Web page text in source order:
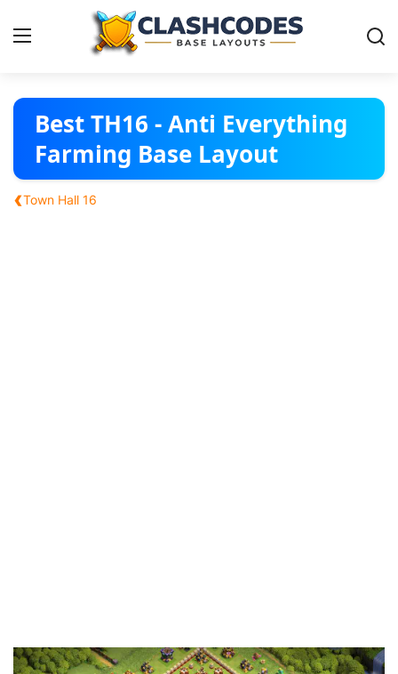
Base Layouts
Clan Capital
English
Best TH16 - Anti Everything
Farming Base Layout
‹Town Hall 16